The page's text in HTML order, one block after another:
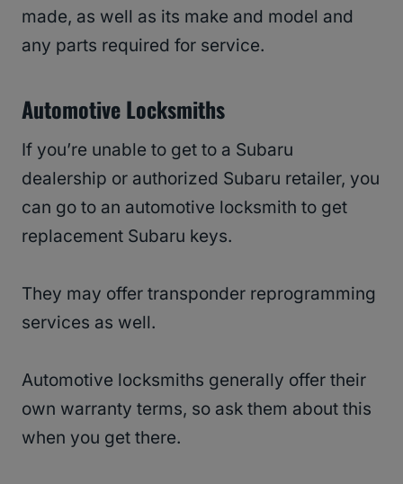
made, as well as its make and model and
any parts required for service.
Automotive Locksmiths
If you’re unable to get to a Subaru
dealership or authorized Subaru retailer, you
can go to an automotive locksmith to get
replacement Subaru keys.
They may offer transponder reprogramming
services as well.
Automotive locksmiths generally offer their
own warranty terms, so ask them about this
when you get there.